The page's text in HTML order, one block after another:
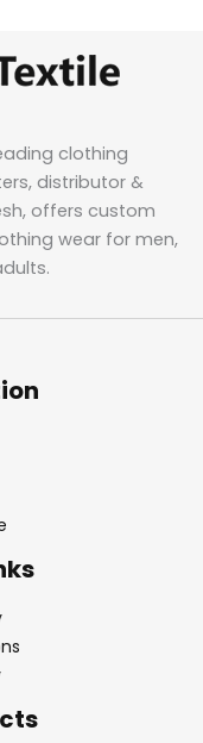
clothing
distributor &
offers custom
wear for men,